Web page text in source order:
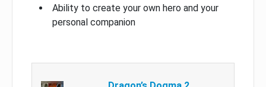
Ability to create your own hero and your
personal companion